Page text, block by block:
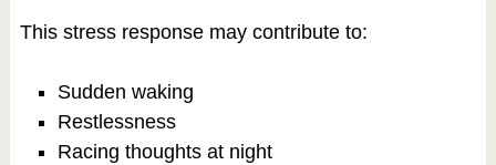
This stress response may contribute to:
Sudden waking
Restlessness
Racing thoughts at night